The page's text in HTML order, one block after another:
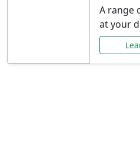
A range
at your